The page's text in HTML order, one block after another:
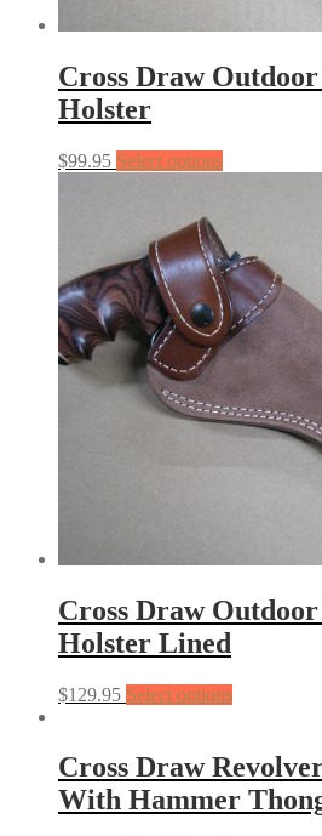
Cross Draw
Holster
$99.95 Select options
Cross Draw
Holster Lined
$129.95 Select options
Cross Draw
With Hammer